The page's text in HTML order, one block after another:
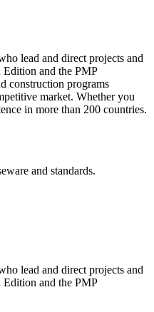
lead and direct projects and
and the PMP
construction programs
market. Whether you
in more than 200 countries.
and standards.
lead and direct projects and
and the PMP